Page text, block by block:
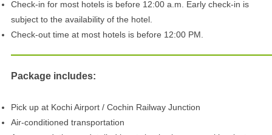
Check-in for most hotels is before 12:00 a.m. Early check-in is
subject to the availability of the hotel.
Check-out time at most hotels is before 12:00 PM.
Package includes:
Pick up at Kochi Airport / Cochin Railway Junction
Air-conditioned transportation